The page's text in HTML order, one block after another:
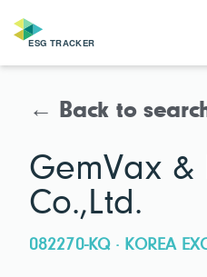
← Back to
GemVax &
Co.,Ltd.
082270-KQ · KOREA